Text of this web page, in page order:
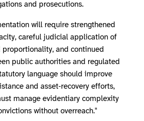
and prosecutions.
will require strengthened
careful judicial application of
proportionality, and continued
public authorities and regulated
language should improve
and asset‑recovery efforts,
manage evidentiary complexity
without overreach."